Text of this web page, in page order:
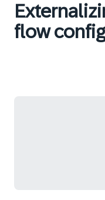
flow